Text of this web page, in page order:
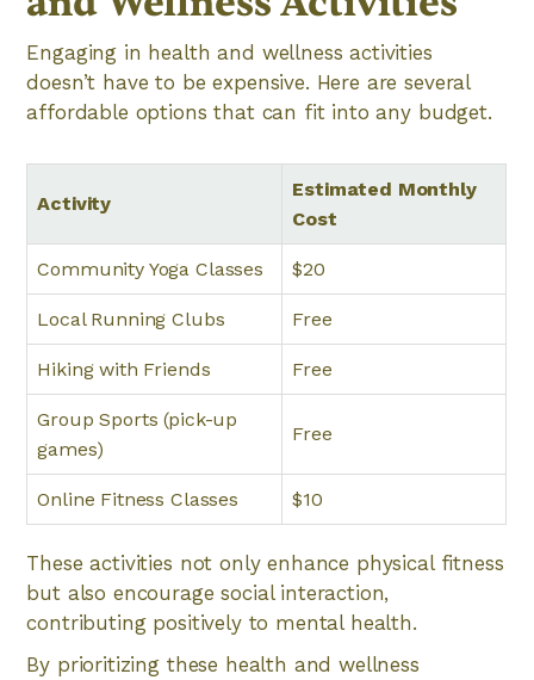
Engaging in health and wellness activities
doesn’t have to be expensive. Here are several
affordable options that can fit into any budget.
Activity
Estimated Monthly
Cost
Community Yoga Classes $20
Local Running Clubs Free
Hiking with Friends Free
Group Sports (pick-up
games)
Free
Online Fitness Classes $10
These activities not only enhance physical fitness
but also encourage social interaction,
contributing positively to mental health.
By prioritizing these health and wellness